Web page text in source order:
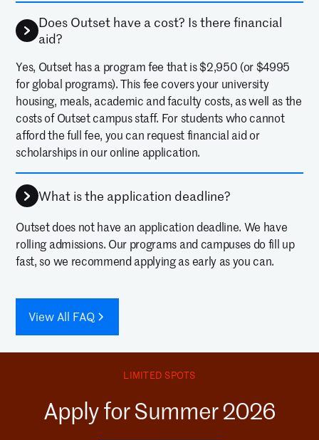
Does Outset have a cost? Is there financial
aid?
Yes, Outset has a program fee that is $2,950 (or $4995
for global programs). This fee covers your university
housing, meals, academic and faculty costs, as well as the
costs of Outset campus staff. For students who cannot
afford the full fee, you can request financial aid or
scholarships in our online application.
What is the application deadline?
Outset does not have an application deadline. We have
rolling admissions. Our programs and campuses do fill up
fast, so we recommend applying as early as you can.
View All FAQ
LIMITED SPOTS
Apply for Summer 2026